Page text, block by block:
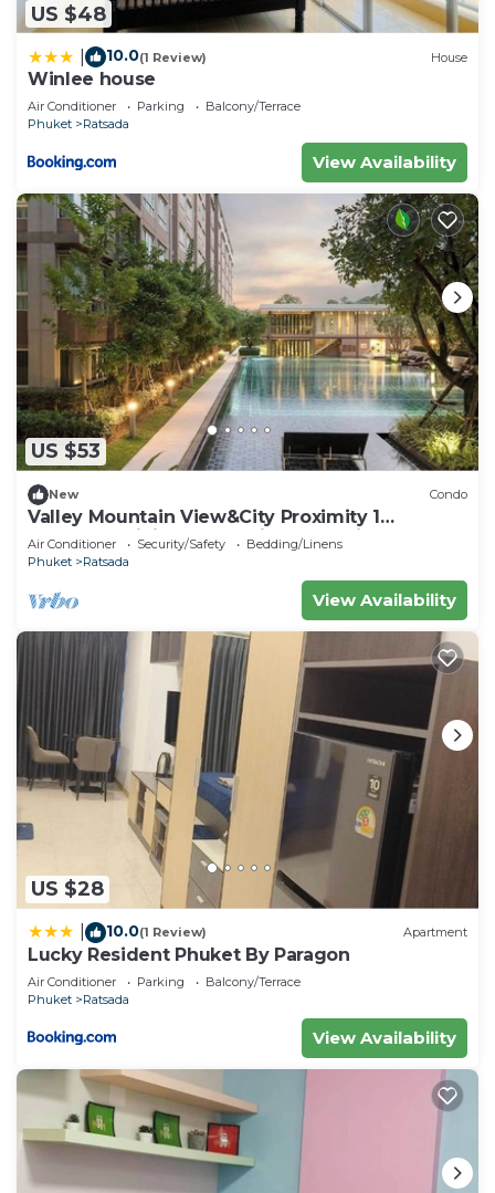
US $48
10.0(1 Review) House
Winlee house
Air Conditioner Parking
Balcony/Terrace
Phuket
Ratsada
View Availability
US $53
New Condo
Valley Mountain View&City Proximity 1
bedroom 1 living room 1kitchen 1 toilet
Air Conditioner Security/Safety
Bedding/Linens
Phuket
Ratsada
View Availability
US $28
10.0(1 Review) Apartment
Lucky Resident Phuket By Paragon
Air Conditioner Parking
Balcony/Terrace
Phuket
Ratsada
View Availability